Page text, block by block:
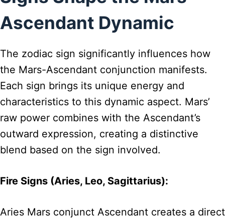
Ascendant Dynamic
The zodiac sign significantly influences how
the Mars-Ascendant conjunction manifests.
Each sign brings its unique energy and
characteristics to this dynamic aspect. Mars’
raw power combines with the Ascendant’s
outward expression, creating a distinctive
blend based on the sign involved.
Fire Signs (Aries, Leo, Sagittarius):
Aries Mars conjunct Ascendant creates a direct